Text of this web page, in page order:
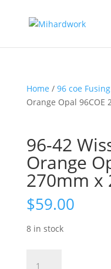
Home / 96 coe
Orange Opal 96COE
96-42
Orange
270mm x
$59.00
8 in stock